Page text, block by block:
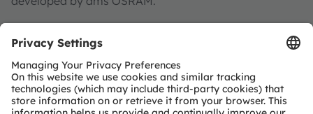
In an internal study, ams OSRAM compared the
measurements from an SpO2 reference clip, a blood
oxygen monitor used in hospitals, and a chest strap for
heart rate measurement, with the measurement data
from the smart watch reference design. This